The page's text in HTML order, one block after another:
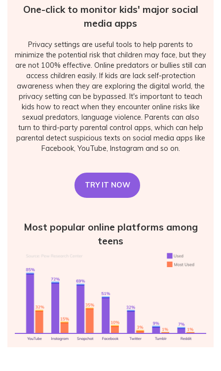
One-click to monitor kids' major social
media apps
Privacy settings are useful tools to help parents to
minimize the potential risk that children may face, but they
are not 100% effective. Online predators or bullies still can
access children easily. If kids are lack self-protection
awareness when they are exploring the digital world, the
privacy setting can be bypassed. It's important to teach
kids how to react when they encounter online risks like
sexual predators, language violence. Parents can also
turn to third-party parental control apps, which can help
parental detect suspicious texts on social media apps like
Facebook, YouTube, Instagram and so on.
TRY IT NOW
Most popular online platforms among
teens